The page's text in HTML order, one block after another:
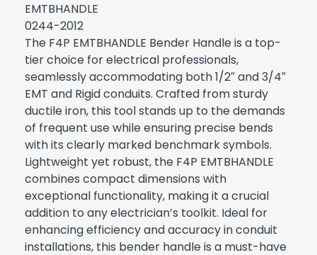
EMTBHANDLE
0244-2012
The F4P EMTBHANDLE Bender Handle is a top-
tier choice for electrical professionals,
seamlessly accommodating both 1/2″ and 3/4″
EMT and Rigid conduits. Crafted from sturdy
ductile iron, this tool stands up to the demands
of frequent use while ensuring precise bends
with its clearly marked benchmark symbols.
Lightweight yet robust, the F4P EMTBHANDLE
combines compact dimensions with
exceptional functionality, making it a crucial
addition to any electrician’s toolkit. Ideal for
enhancing efficiency and accuracy in conduit
installations, this bender handle is a must-have